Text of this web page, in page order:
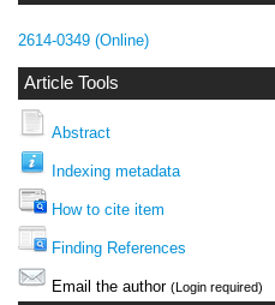
2614-0349 (Online)
Article Tools
Abstract
Indexing metadata
How to cite item
Finding References
Email the author (Login required)